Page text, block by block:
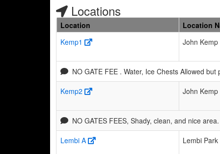
Locations
Location
Location
Kemp1
John
NO GATE FEE . Water, Ice Chests Allowed
Kemp2
John
NO GATES FEES, Shady, clean, and nice
Lembi A
Lembi